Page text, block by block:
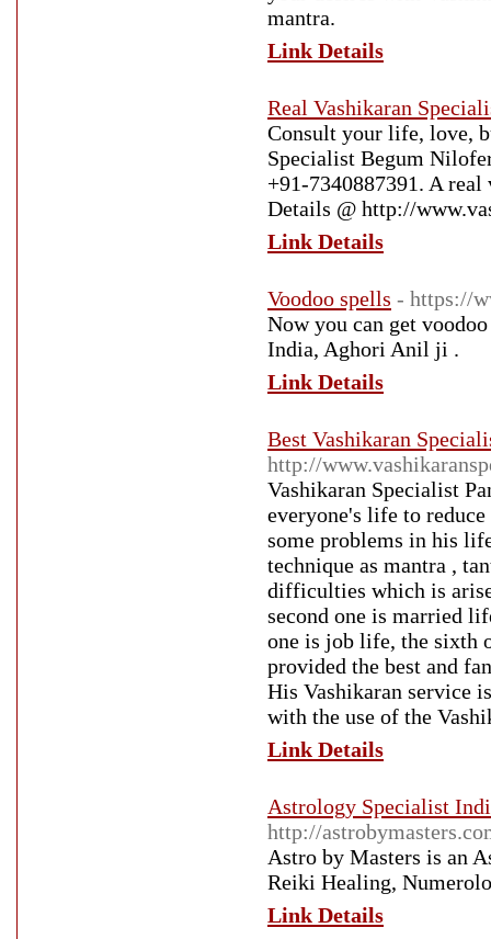
mantra.
Link Details
Real Vashikaran
Consult your life, love,
Specialist Begum
+91-7340887391. A
Details @ http://
Link Details
Voodoo spells - https://
Now you can get
India, Aghori Anil ji .
Link Details
Best Vashikaran
http://
Vashikaran Specialist
everyone's life to
some problems in his
technique as mantra ,
difficulties which is
second one is married
one is job life, the sixth
provided the best and
His Vashikaran service
with the use of the
Link Details
Astrology Specialist
http://
Astro by Masters is an
Reiki Healing,
Link Details